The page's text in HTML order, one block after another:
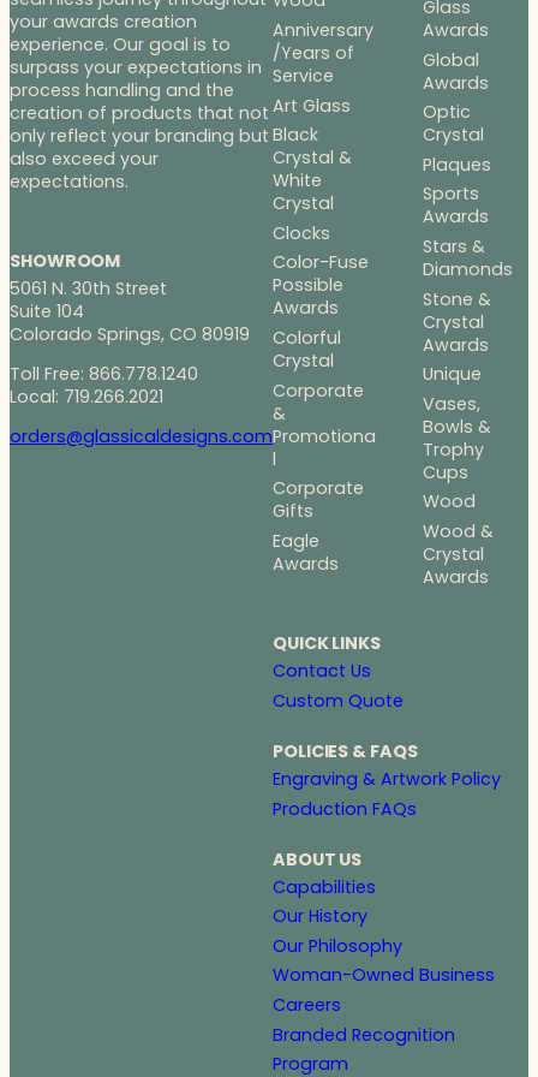
your awards creation
experience. Our goal is to
surpass your expectations in
process handling and the
creation of products that not
only reflect your branding but
also exceed your
expectations.
SHOWROOM
5061 N. 30th Street
Suite 104
Colorado Springs, CO 80919
Toll Free: 866.778.1240
Local: 719.266.2021
orders@glassicaldesigns.com
Anniversary
/Years of
Service
Art Glass
Black
Crystal &
White
Crystal
Clocks
Color-Fuse
Possible
Awards
Colorful
Crystal
Corporate
&
Promotiona
l
Corporate
Gifts
Eagle
Awards
Glass
Awards
Global
Awards
Optic
Crystal
Plaques
Sports
Awards
Stars &
Diamonds
Stone &
Crystal
Awards
Unique
Vases,
Bowls &
Trophy
Cups
Wood
Wood &
Crystal
Awards
QUICK LINKS
Contact Us
Custom Quote
POLICIES & FAQS
Engraving & Artwork Policy
Production FAQs
ABOUT US
Capabilities
Our History
Our Philosophy
Woman-Owned Business
Careers
Branded Recognition
Program